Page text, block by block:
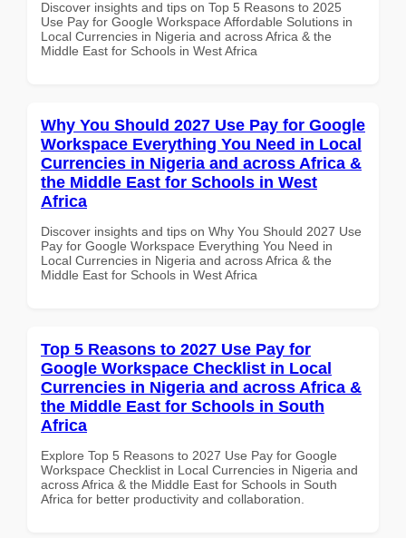
Discover insights and tips on Top 5 Reasons to 2025
Use Pay for Google Workspace Affordable Solutions in
Local Currencies in Nigeria and across Africa & the
Middle East for Schools in West Africa
Why You Should 2027 Use Pay for Google
Workspace Everything You Need in Local
Currencies in Nigeria and across Africa &
the Middle East for Schools in West
Africa
Discover insights and tips on Why You Should 2027 Use
Pay for Google Workspace Everything You Need in
Local Currencies in Nigeria and across Africa & the
Middle East for Schools in West Africa
Top 5 Reasons to 2027 Use Pay for
Google Workspace Checklist in Local
Currencies in Nigeria and across Africa &
the Middle East for Schools in South
Africa
Explore Top 5 Reasons to 2027 Use Pay for Google
Workspace Checklist in Local Currencies in Nigeria and
across Africa & the Middle East for Schools in South
Africa for better productivity and collaboration.